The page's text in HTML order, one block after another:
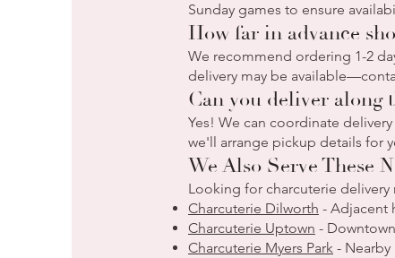
Sunday games to ensure
How far in advance
We recommend ordering 1-2
delivery may be
Can you deliver along
Yes! We can coordinate
we'll arrange pickup details for
We Also Serve These
Looking for charcuterie delivery
Charcuterie Dilworth - Adjacent
Charcuterie Uptown -
Charcuterie Myers Park - Nearby